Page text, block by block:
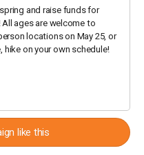
and raise funds for
ages are welcome to
locations on May 25, or
hike on your own schedule!
like this